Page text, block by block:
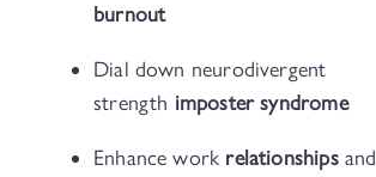
burnout
Dial down neurodivergent
strength imposter syndrome
Enhance work relationshipsand